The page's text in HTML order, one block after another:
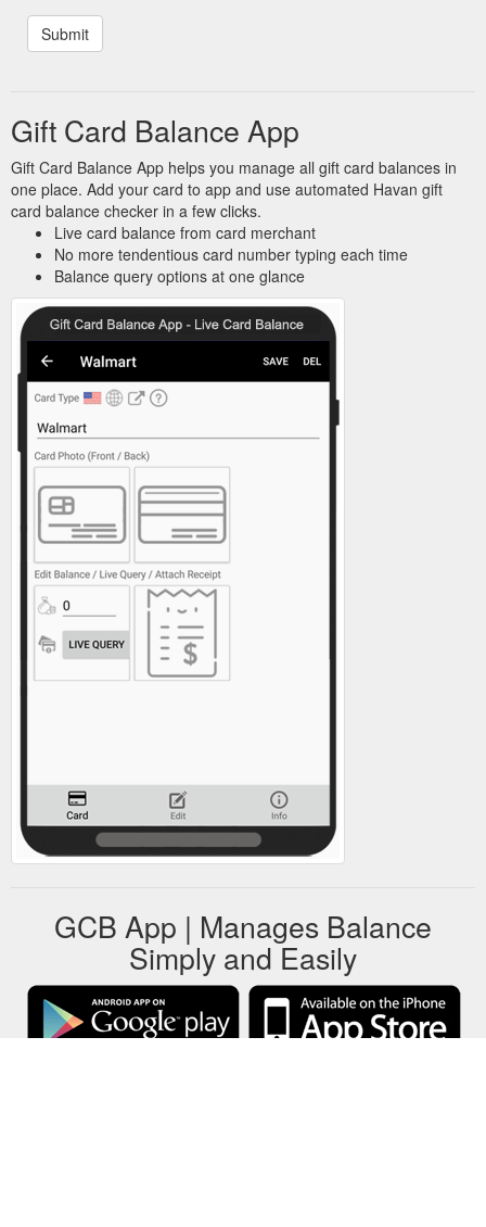
Gift Card Balance App
Gift Card Balance App helps you manage all gift card balances in
one place. Add your card to app and use automated Havan gift
card balance checker in a few clicks.
Live card balance from card merchant
No more tendentious card number typing each time
Balance query options at one glance
GCB App | Manages Balance
Simply and Easily